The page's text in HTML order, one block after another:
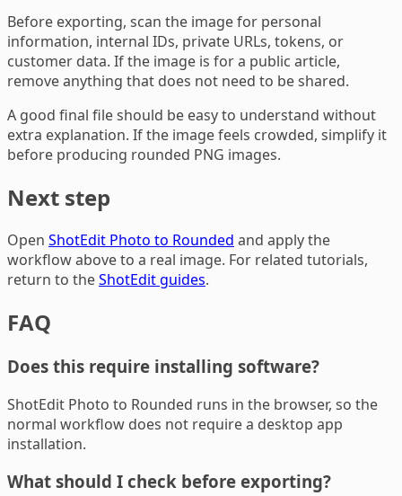
Before exporting, scan the image for personal
information, internal IDs, private URLs, tokens, or
customer data. If the image is for a public article,
remove anything that does not need to be shared.
A good final file should be easy to understand without
extra explanation. If the image feels crowded, simplify it
before producing rounded PNG images.
Next step
Open ShotEdit Photo to Rounded and apply the
workflow above to a real image. For related tutorials,
return to theShotEdit guides.
FAQ
Does this require installing software?
ShotEdit Photo to Rounded runs in the browser, so the
normal workflow does not require a desktop app
installation.
What should I check before exporting?